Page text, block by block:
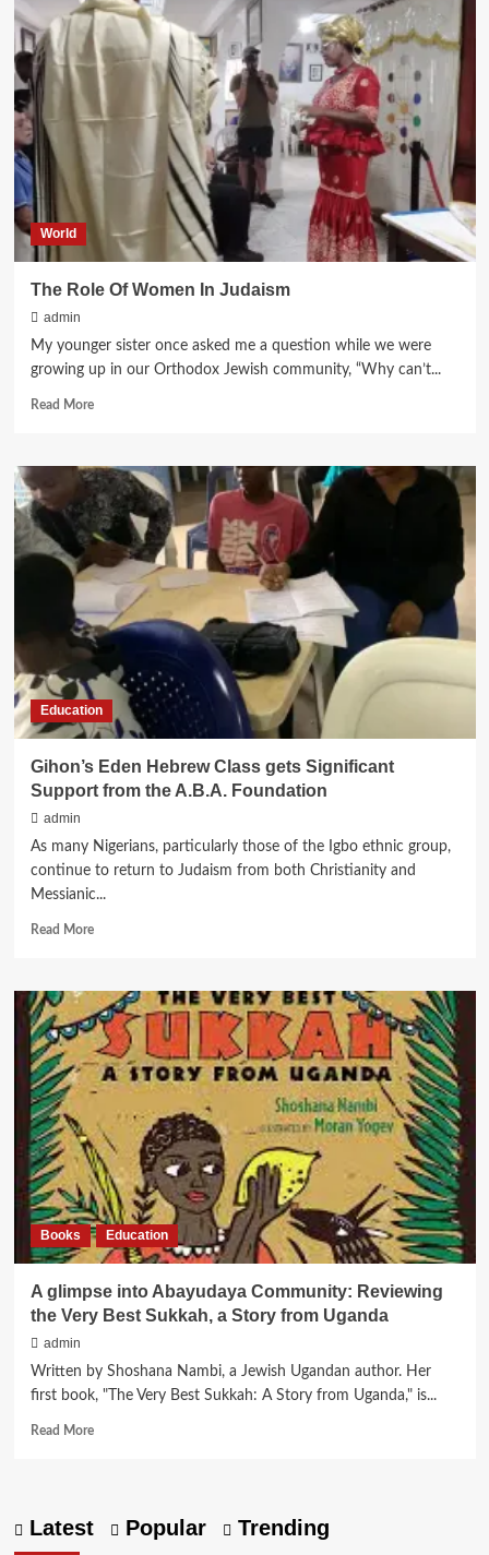
BEN
AVRAHAM
FOUNDATION’S
DONATION
OF
JERSEYS
TO
HARACHMAN
FOOTBALL
World
The Role Of Women In Judaism
admin
My younger sister once asked me a question while we were
growing up in our Orthodox Jewish community, “Why can’t...
Read MoreRead
The
Role
Of
Women
In Judaism
Education
Gihon’s Eden Hebrew Class gets Significant
Support from the A.B.A. Foundation
admin
As many Nigerians, particularly those of the Igbo ethnic group,
continue to return to Judaism from both Christianity and
Messianic...
Read MoreRead
Gihon’s
Eden
Hebrew
Class
gets
Significant
Support
from
the
A.B.A. Foundation
Books Education
A glimpse into Abayudaya Community: Reviewing
the Very Best Sukkah, a Story from Uganda
admin
Written by Shoshana Nambi, a Jewish Ugandan author. Her
first book, "The Very Best Sukkah: A Story from Uganda," is...
Read MoreRead
into
Latest Popular Trending